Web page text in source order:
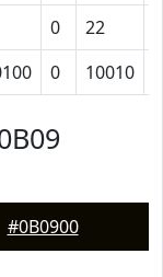
0 22
0 10010
#0B0900